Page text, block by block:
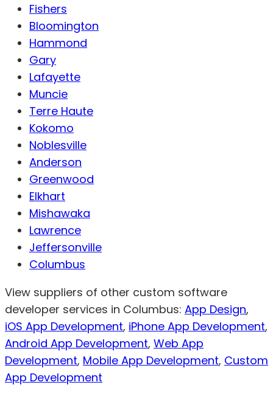
Fishers
Bloomington
Hammond
Gary
Lafayette
Muncie
Terre Haute
Kokomo
Noblesville
Anderson
Greenwood
Elkhart
Mishawaka
Lawrence
Jeffersonville
Columbus
View suppliers of other custom software
developer services in Columbus: App Design,
iOS App Development, iPhone App Development,
Android App Development, Web App
Development, Mobile App Development, Custom
App Development